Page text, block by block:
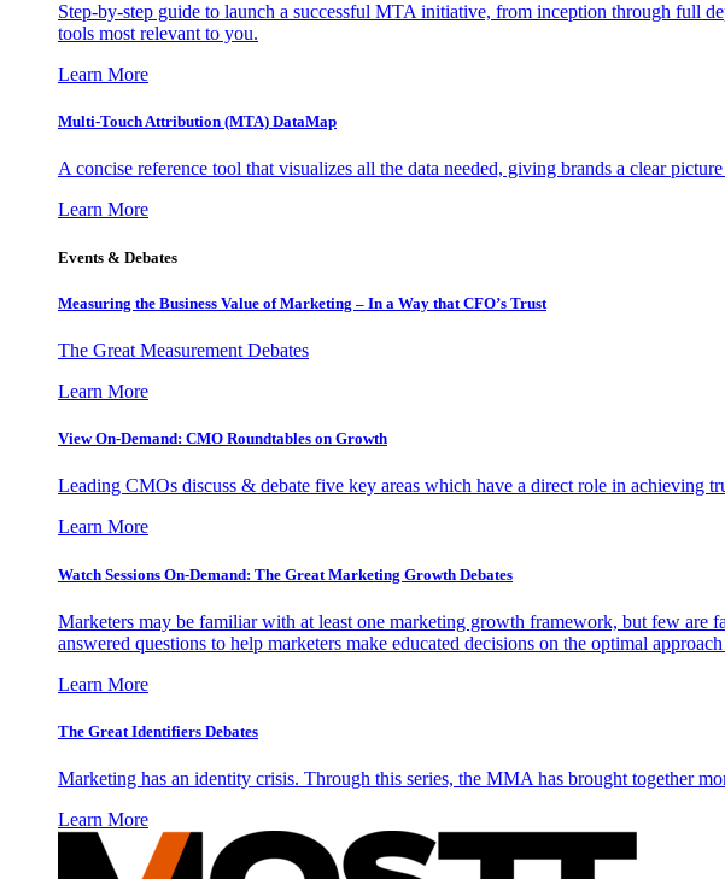
Step-by-step guide to launch a successful MTA initiative, from inception through full
tools most relevant to you.
Learn More
Multi-Touch Attribution (MTA) DataMap
A concise reference tool that visualizes all the data needed, giving brands a clear
Learn More
Events & Debates
Measuring the Business Value of Marketing – In a Way that CFO’s Trust
The Great Measurement Debates
Learn More
View On-Demand: CMO Roundtables on Growth
Leading CMOs discuss & debate five key areas which have a direct role in achieving
Learn More
Watch Sessions On-Demand: The Great Marketing Growth Debates
Marketers may be familiar with at least one marketing growth framework, but few are
answered questions to help marketers make educated decisions on the optimal
Learn More
The Great Identifiers Debates
Marketing has an identity crisis. Through this series, the MMA has brought together
Learn More